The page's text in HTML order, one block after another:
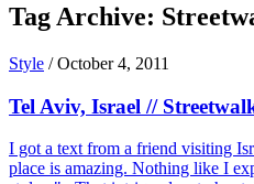
Tag Archive:
Style /October 4, 2011
Tel Aviv, Israel //
I got a text from a friend visiting
place is amazing. Nothing like I